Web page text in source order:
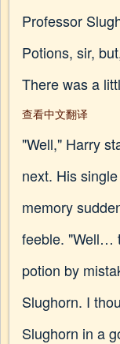
Professor
Potions, sir,
There was a
查看中文翻译
"Well," Harry
next. His
memory
feeble. "Well…
potion by
Slughorn. I
Slughorn in a